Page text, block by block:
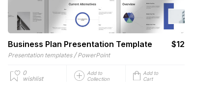
Business Plan Presentation Template $12
Presentation templates / PowerPoint
0
wishlist
Add to
Collection
Add to
Cart